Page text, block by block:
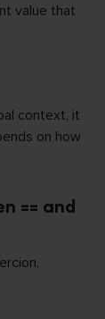
value that
context, it
on how
== and